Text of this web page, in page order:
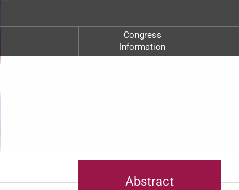
Congress
Information
Abstract